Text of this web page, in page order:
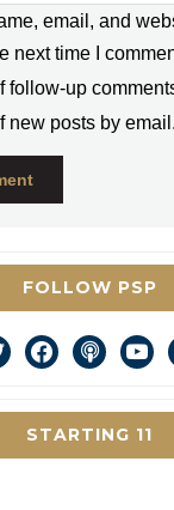
email, and
next time I
follow-up
new posts by email.
FOLLOW PSP
facebookpodcast
STARTING 11